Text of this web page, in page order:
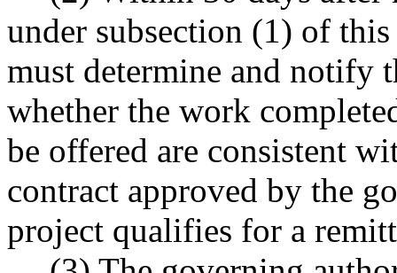
under subsection (1) of
must determine and notify
whether the work
be offered are consistent
contract approved by the
project qualifies for a